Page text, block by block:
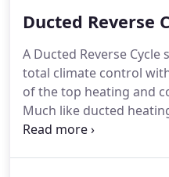
Ducted Reverse
A Ducted Reverse
total climate control
of the top heating and
Much like ducted
series of ducts and